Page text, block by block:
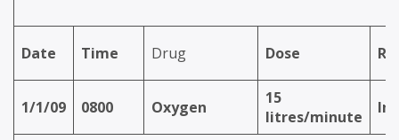
Date Time Drug Dose
1/1/09 0800 Oxygen
15
litres/minute